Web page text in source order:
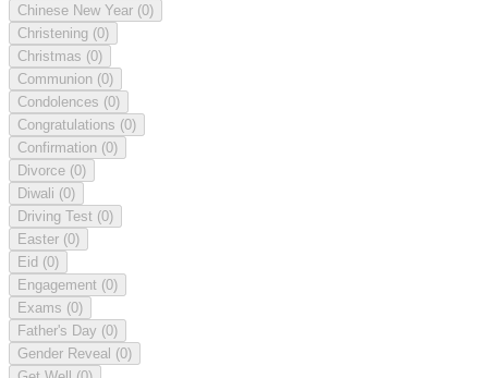
Chinese New Year (0)
Christening (0)
Christmas (0)
Communion (0)
Condolences (0)
Congratulations (0)
Confirmation (0)
Divorce (0)
Diwali (0)
Driving Test (0)
Easter (0)
Eid (0)
Engagement (0)
Exams (0)
Father's Day (0)
Gender Reveal (0)